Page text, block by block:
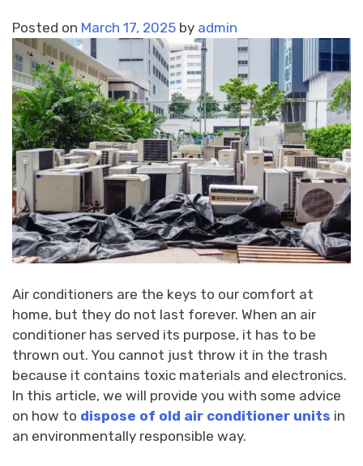
Posted on March 17, 2025 by admin
Air conditioners are the keys to our comfort at
home, but they do not last forever. When an air
conditioner has served its purpose, it has to be
thrown out. You cannot just throw it in the trash
because it contains toxic materials and electronics.
In this article, we will provide you with some advice
on how to dispose of old air conditioner units in
an environmentally responsible way.